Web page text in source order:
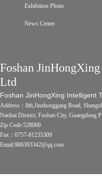
Exhibition Photo
News Center
Foshan
Ltd
Foshan JinHongXing Intelligent
Address：8th,Jinzhonggang Road,
Nanhai District, Foshan City, Guangdong
Zip Code:528000
Fax：0757-81235309
Email:986393342@qq.com